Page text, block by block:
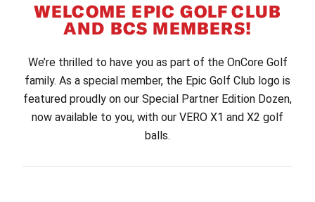
WELCOME EPIC GOLF CLUB
AND BCS MEMBERS!
We’re thrilled to have you as part of the OnCore Golf
family. As a special member, the Epic Golf Club logo is
featured proudly on our Special Partner Edition Dozen,
now available to you, with our VERO X1 and X2 golf
balls.